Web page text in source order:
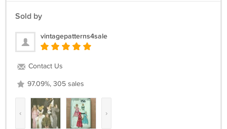
Sold by
vintagepatterns4sale
Contact Us
97.09%, 305 sales
‹ ›